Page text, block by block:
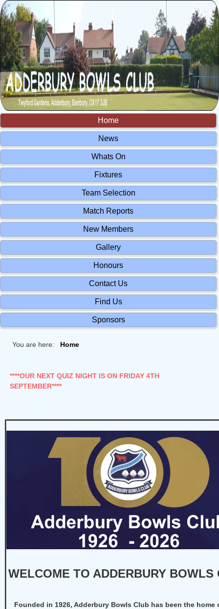
Home
News
Whats On
Fixtures
Team Selection
Match Reports
New Members
Gallery
Honours
Contact Us
Find Us
Sponsors
You are here: Home
****OUR NEXT QUIZ NIGHT IS ON FRIDAY 4TH
SEPTEMBER****
WELCOME TO ADDERBURY BOWLS
Founded in 1926, Adderbury Bowls Club has been the home